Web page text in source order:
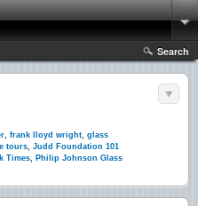
Search
, frank lloyd wright, glass
tours, Judd Foundation 101
Times, Philip Johnson Glass